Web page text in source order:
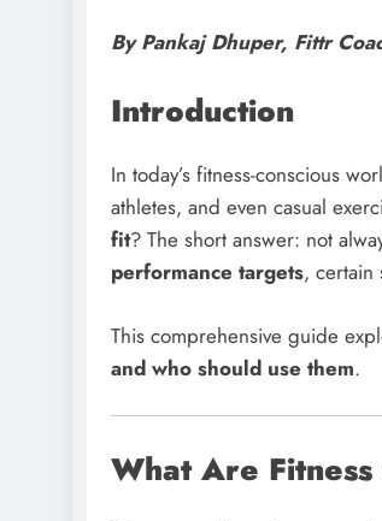
By Pankaj Dhuper, Fittr
Introduction
In today’s fitness-conscious
athletes, and even casual
fit? The short answer: not
performance targets, certain
This comprehensive guide
and who should use them.
What Are